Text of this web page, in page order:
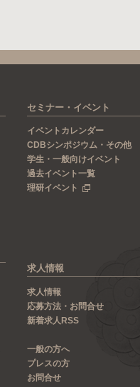
セミナー・イベント
イベントカレンダー
CDBシンポジウム・その他
学生・一般向けイベント
過去イベント一覧
理研イベント
求人情報
求人情報
応募方法・お問合せ
新着求人RSS
一般の方へ
プレスの方
お問合せ